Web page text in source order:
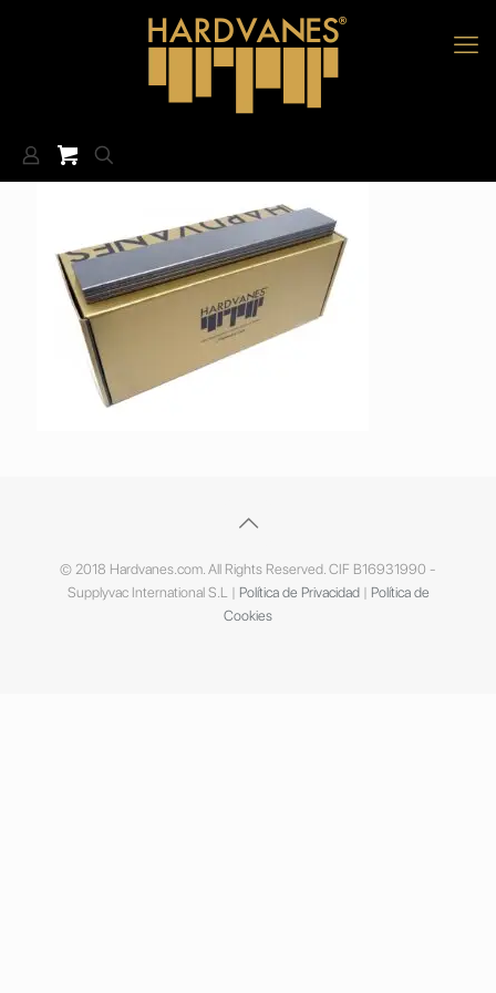
© 2018 Hardvanes.com. All Rights Reserved. CIF B16931990 -
Supplyvac International S.L | Política de Privacidad| Política de
Cookies